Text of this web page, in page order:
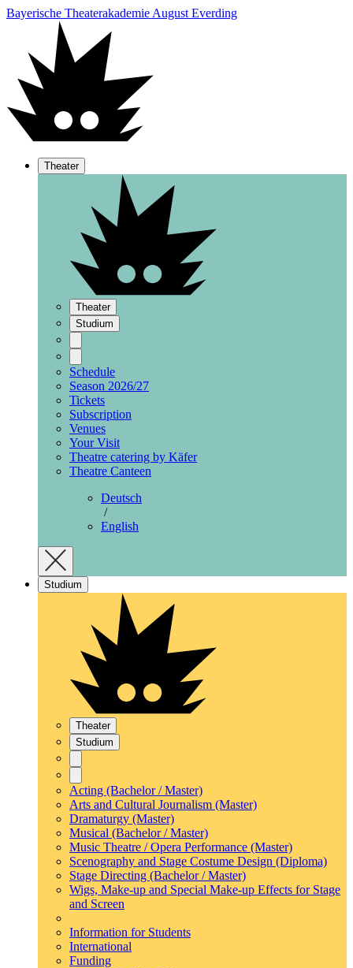
Bayerische Theaterakademie August Everding
Theater
Theater
Studium
Schedule
Season 2026/27
Tickets
Subscription
Venues
Your Visit
Theatre catering by Käfer
Theatre Canteen
Deutsch
/
English
Studium
Theater
Studium
Acting (Bachelor / Master)
Arts and Cultural Journalism (Master)
Dramaturgy (Master)
Musical (Bachelor / Master)
Music Theatre / Opera Performance (Master)
Scenography and Stage Costume Design (Diploma)
Stage Directing (Bachelor / Master)
Wigs, Make-up and Special Make-up Effects for Stage
and Screen
Information for Students
International
Funding